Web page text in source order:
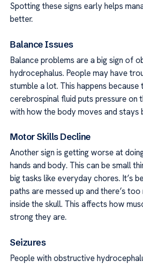
Spotting these signs early helps
better.
Balance Issues
Balance problems are a big sign of
hydrocephalus. People may have
stumble a lot. This happens because
cerebrospinal fluid puts pressure on
with how the body moves and stays
Motor Skills Decline
Another sign is getting worse at
hands and body. This can be small
big tasks like everyday chores. It’s
paths are messed up and there’s
inside the skull. This affects how
strong they are.
Seizures
People with obstructive